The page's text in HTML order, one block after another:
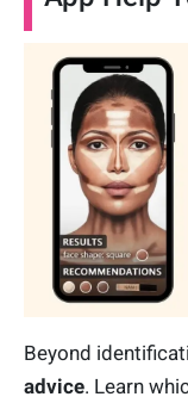
Beyond
advice. Learn